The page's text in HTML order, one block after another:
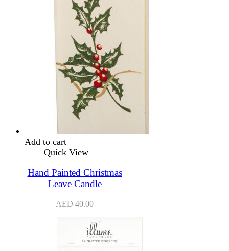
Add to cart
Quick View
Hand Painted Christmas
Leave Candle
AED 40.00